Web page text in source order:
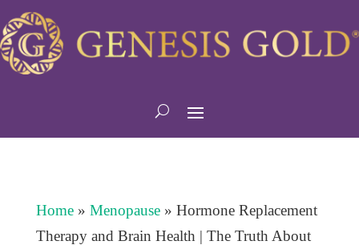
Home» Menopause» Hormone Replacement
Therapy and Brain Health | The Truth About